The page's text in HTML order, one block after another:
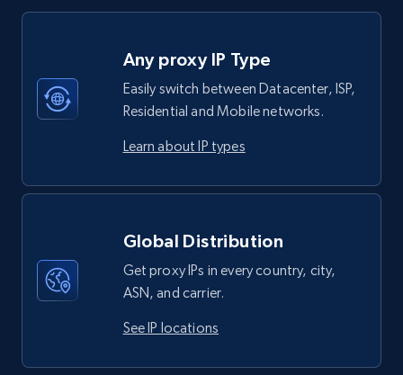
Any proxy IP Type
Easily switch between Datacenter, ISP,
Residential and Mobile networks.
Learn about IP types
Global Distribution
Get proxy IPs in every country, city,
ASN, and carrier.
See IP locations